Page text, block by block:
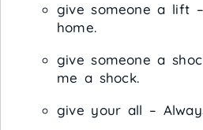
give someone a lift
home.
give someone a
me a shock.
give your all –